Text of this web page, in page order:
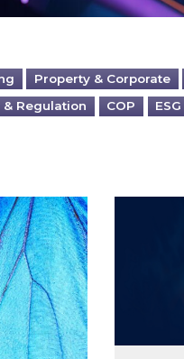
Property & Corporate
& Regulation COP
costs of 2026